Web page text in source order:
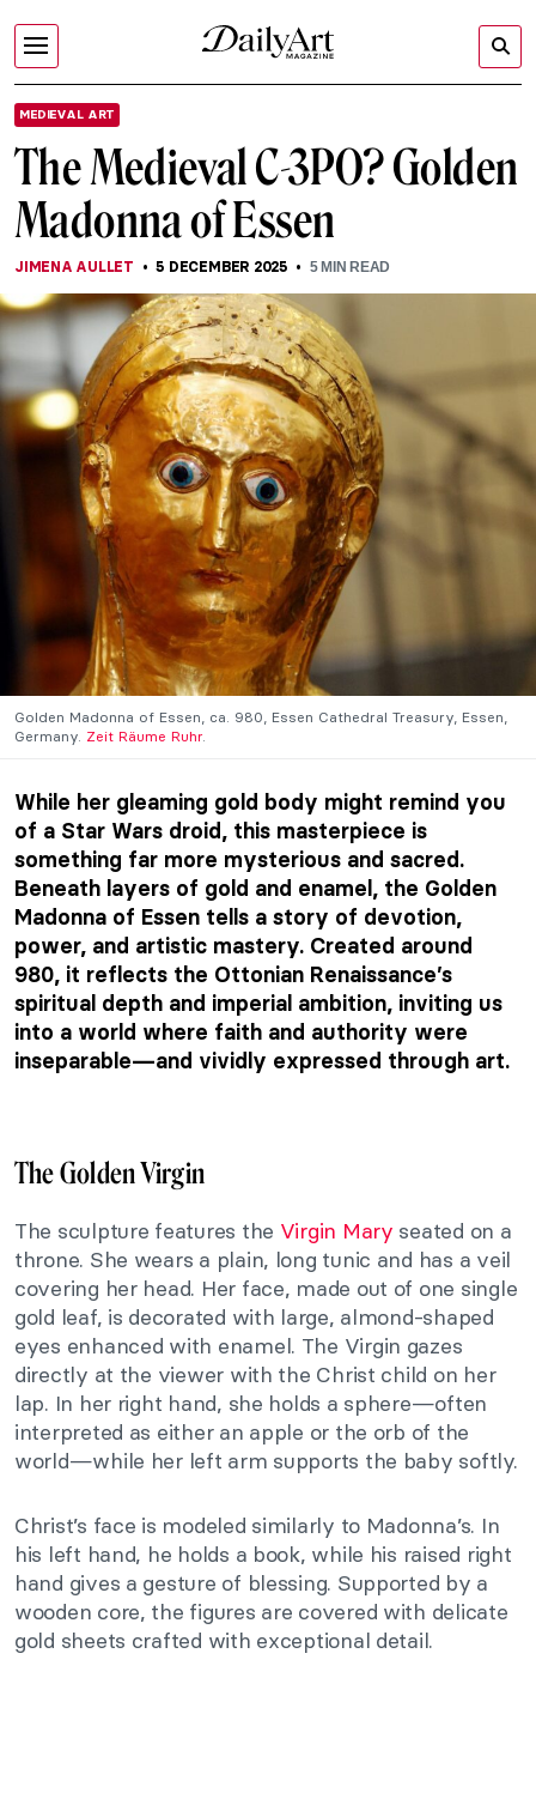
MEDIEVAL ART
The Medieval C-3PO? Golden
Madonna of Essen
JIMENA AULLET 5 DECEMBER 2025 5MIN READ
Golden Madonna of Essen, ca. 980, Essen Cathedral Treasury, Essen,
Germany. Zeit Räume Ruhr.
While her gleaming gold body might remind you
of a Star Wars droid, this masterpiece is
something far more mysterious and sacred.
Beneath layers of gold and enamel, the Golden
Madonna of Essen tells a story of devotion,
power, and artistic mastery. Created around
980, it reflects the Ottonian Renaissance’s
spiritual depth and imperial ambition, inviting us
into a world where faith and authority were
inseparable—and vividly expressed through art.
The Golden Virgin
The sculpture features the Virgin Mary seated on a
throne. She wears a plain, long tunic and has a veil
covering her head. Her face, made out of one single
gold leaf, is decorated with large, almond-shaped
eyes enhanced with enamel. The Virgin gazes
directly at the viewer with the Christ child on her
lap. In her right hand, she holds a sphere—often
interpreted as either an apple or the orb of the
world—while her left arm supports the baby softly.
Christ’s face is modeled similarly to Madonna’s. In
his left hand, he holds a book, while his raised right
hand gives a gesture of blessing. Supported by a
wooden core, the figures are covered with delicate
gold sheets crafted with exceptional detail.